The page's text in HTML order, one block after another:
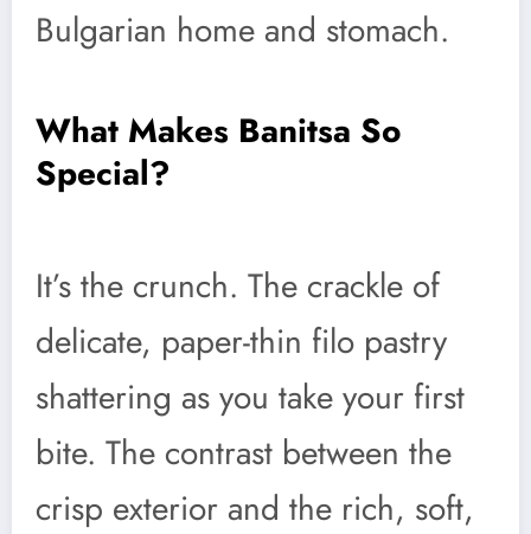
Bulgarian home and stomach.
What Makes Banitsa So
Special?
It’s the crunch. The crackle of
delicate, paper-thin filo pastry
shattering as you take your first
bite. The contrast between the
crisp exterior and the rich, soft,